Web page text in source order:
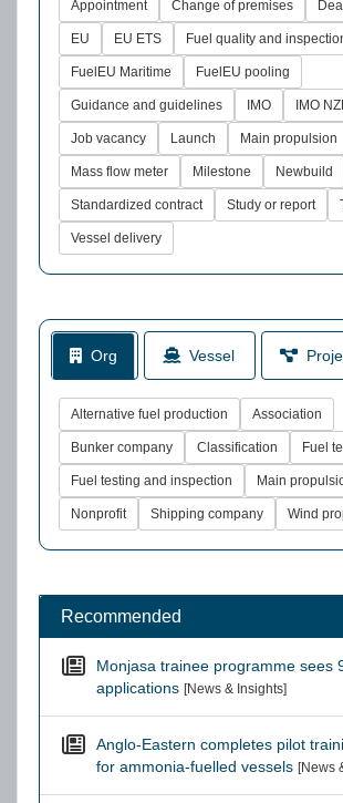
Appointment Change of premises Deal
EU EU ETS Fuel quality and
FuelEU Maritime FuelEU pooling
Guidance and guidelines IMO IMO
Job vacancy Launch Main propulsion
Mass flow meter Milestone Newbuild
Standardized contract Study or report
Vessel delivery
Org Vessel
Alternative fuel production Association
Bunker company Classification Fuel
Fuel testing and inspection Main
Nonprofit Shipping company Wind
Recommended
Monjasa trainee programme sees
applications [News & Insights]
Anglo-Eastern completes pilot
for ammonia-fuelled vessels [News